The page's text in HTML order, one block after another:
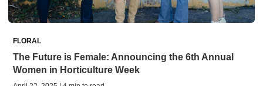
FLORAL
The Future is Female: Announcing the 6th Annual
Women in Horticulture Week